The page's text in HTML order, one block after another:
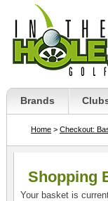
Brands
Home > Checkout:
Shopping
Your basket is